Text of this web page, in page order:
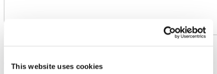
This website uses cookies